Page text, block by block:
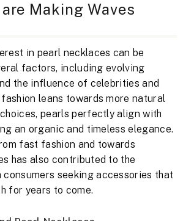
Making Waves
in pearl necklaces can be
factors, including evolving
the influence of celebrities and
leans towards more natural
pearls perfectly align with
an organic and timeless elegance.
fast fashion and towards
has also contributed to the
consumers seeking accessories that
for years to come.